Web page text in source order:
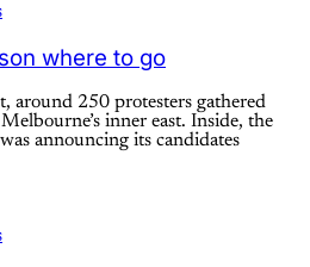
where to go
around 250 protesters gathered
inner east. Inside, the
announcing its candidates